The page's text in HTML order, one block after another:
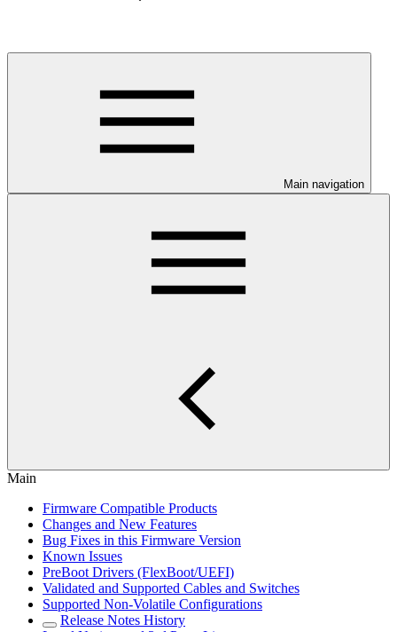
Main navigation
Main
Firmware Compatible Products
Changes and New Features
Bug Fixes in this Firmware Version
Known Issues
PreBoot Drivers (FlexBoot/UEFI)
Validated and Supported Cables and Switches
Supported Non-Volatile Configurations
Release Notes History